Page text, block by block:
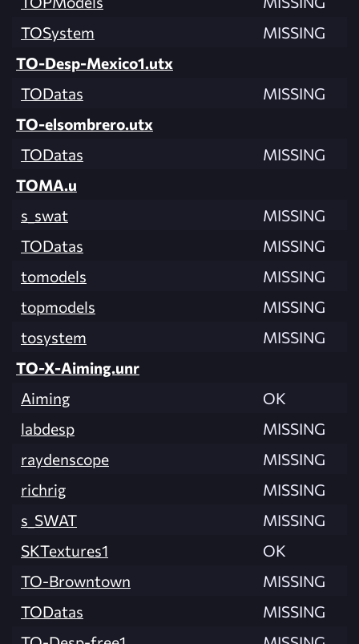
TOSystem
MISSING
TO-Desp-Mexico1.utx
TODatas
MISSING
TO-elsombrero.utx
TODatas
MISSING
TOMA.u
s_swat
MISSING
TODatas
MISSING
tomodels
MISSING
topmodels
MISSING
tosystem
MISSING
TO-X-Aiming.unr
Aiming
OK
labdesp
MISSING
raydenscope
MISSING
richrig
MISSING
s_SWAT
MISSING
SKTextures1
OK
TO-Browntown
MISSING
TODatas
MISSING